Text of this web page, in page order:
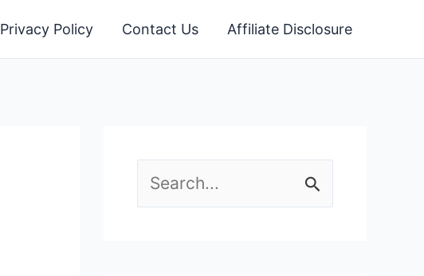
Privacy Policy Contact Us Affiliate Disclosure
e